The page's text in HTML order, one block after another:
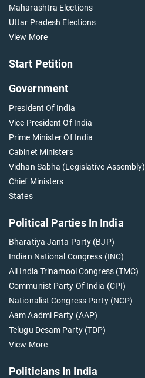
Maharashtra Elections
Uttar Pradesh Elections
View More
Start Petition
Government
President Of India
Vice President Of India
Prime Minister Of India
Cabinet Ministers
Vidhan Sabha (Legislative Assembly)
Chief Ministers
States
Political Parties In India
Bharatiya Janta Party (BJP)
Indian National Congress (INC)
All India Trinamool Congress (TMC)
Communist Party Of India (CPI)
Nationalist Congress Party (NCP)
Aam Aadmi Party (AAP)
Telugu Desam Party (TDP)
View More
Politicians In India